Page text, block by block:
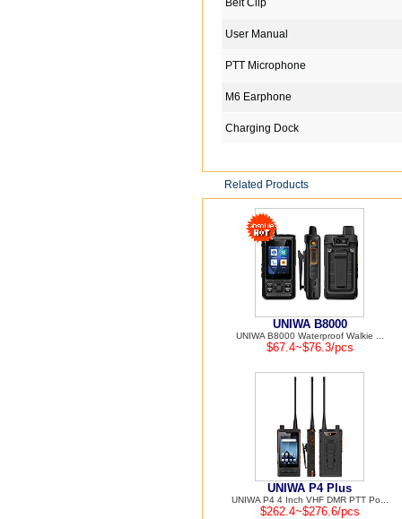
Belt Clip
User Manual
PTT Microphone
M6 Earphone
Charging Dock
Related Products
UNIWA B8000
UNIWA B8000 Waterproof Walkie ...
$67.4~$76.3/pcs
UNIWA P4 Plus
UNIWA P4 4 Inch VHF DMR PTT Po...
$262.4~$276.6/pcs